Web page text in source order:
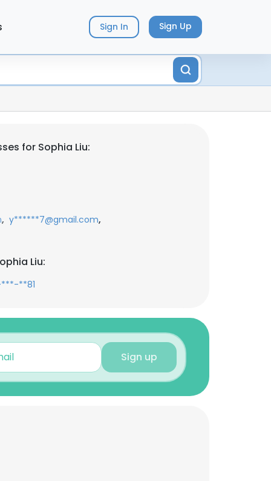
Sign In Sign Up
for Sophia Liu:
, y******7@gmail.com,
Liu:
**81
Sign up